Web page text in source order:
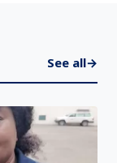
See all→